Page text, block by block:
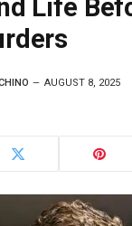
Life
AUGUST 8, 2025